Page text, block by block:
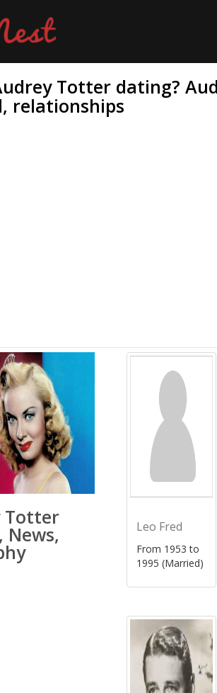
Totter dating?
relationships
Totter
News, Leo Fred
From 1953 to
1995 (Married)